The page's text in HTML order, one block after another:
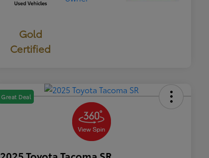
Gold
Certified
Great Deal